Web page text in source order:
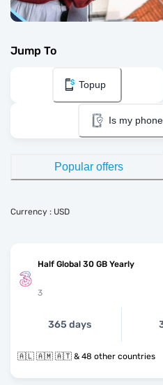
Jump To
Topup
Is my
Popular offers
Currency : USD
Half Global 30 GB Yearly
3
365 days
🇦🇱 🇦🇲 🇦🇹 & 48 other countries